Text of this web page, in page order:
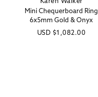
Vendor:
Mini Chequerboard Ring
6x5mm Gold & Onyx
Regular
USD $1,082.00